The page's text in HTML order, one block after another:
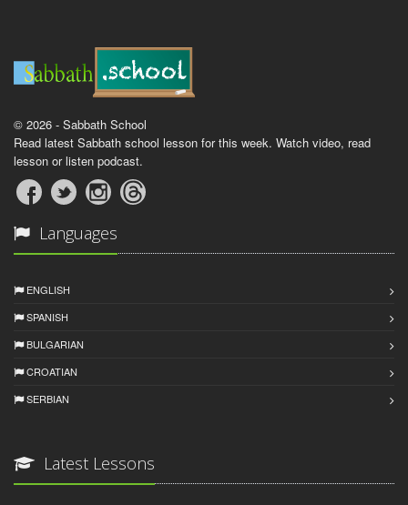
© 2026 - Sabbath School
Read latest Sabbath school lesson for this week. Watch video, read
lesson or listen podcast.
Languages
ENGLISH
SPANISH
BULGARIAN
CROATIAN
SERBIAN
Latest Lessons